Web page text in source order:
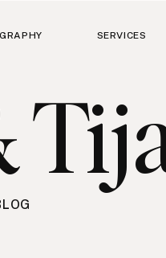
SERVICES